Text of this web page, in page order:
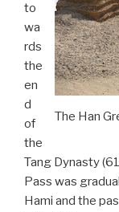
The Han
to
wa
rds
the
en
d
of
the
Tang Dynasty
Pass was
Hami and the